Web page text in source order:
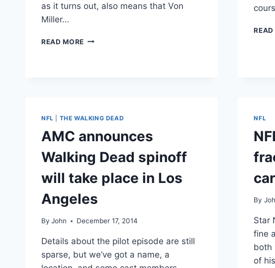
as it turns out, also means that Von
Miller…
READ MORE THE
“EXCESSIVE
FLATULENCE”
IN
TEAM
MEETINGS
READ
NFL THE WALKING DEAD
AMC announces
Walking Dead spinoff
will take place in Los
Angeles
By John December 17, 2014
Details about the pilot episode are still
sparse, but we’ve got a name, a
NFL
By
Star
fine
both
of